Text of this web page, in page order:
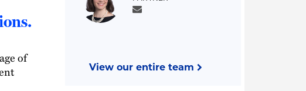
of
View our entire team